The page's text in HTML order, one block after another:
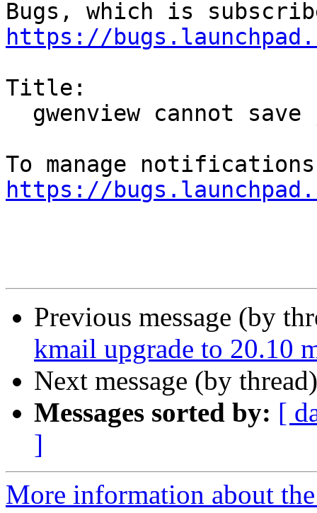
https://
Title:
https://
Previous message (by
kmail upgrade to 20.10
Next message (by
Messages sorted by: [
]
More information about